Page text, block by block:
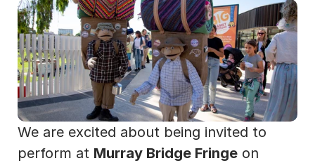
We are excited about being invited to
perform at Murray Bridge Fringe on